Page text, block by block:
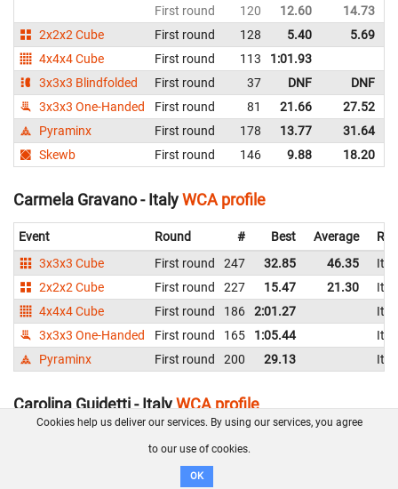
First round
120 12.60 14.73
2x2x2 Cube
First round 128 5.40 5.69
4x4x4 Cube
First round 113 1:01.93
3x3x3 Blindfolded
First round 37 DNF DNF
3x3x3 One-Handed
First round 81 21.66 27.52
Pyraminx
First round 178 13.77 31.64
Skewb
First round 146 9.88 18.20
Carmela Gravano - ItalyWCA profile
Event Round # Best Average
3x3x3 Cube
First round 247 32.85 46.35
2x2x2 Cube
First round 227 15.47 21.30
4x4x4 Cube
First round 186 2:01.27
3x3x3 One-Handed
First round 165 1:05.44
Pyraminx
First round 200 29.13
Carolina Guidetti - ItalyWCA profile
Second round
Cookies help us deliver our services. By using our services, you agree
to our use of cookies.
OK